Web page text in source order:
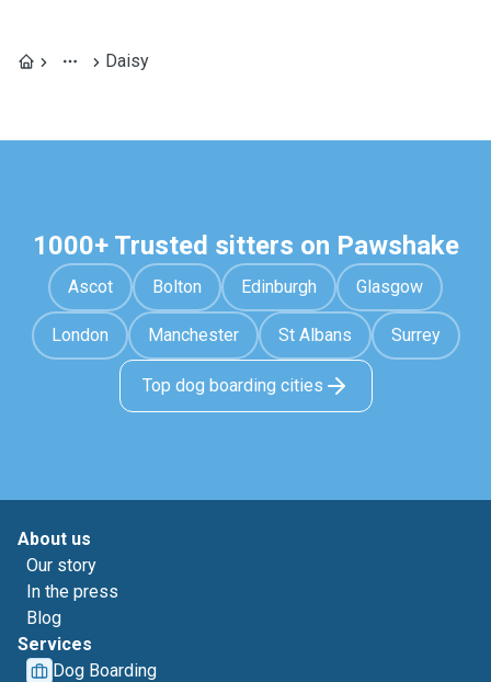
Daisy
1000+ Trusted sitters on Pawshake
Ascot Bolton Edinburgh Glasgow
London Manchester St Albans Surrey
Top dog boarding cities
About us
Our story
In the press
Blog
Services
Dog Boarding